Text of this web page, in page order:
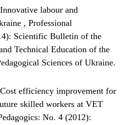
Innovative labour and
, Professional
Scientific Bulletin of the
Technical Education of the
Sciences of Ukraine.
Cost efficiency improvement for
skilled workers at VET
No. 4 (2012):